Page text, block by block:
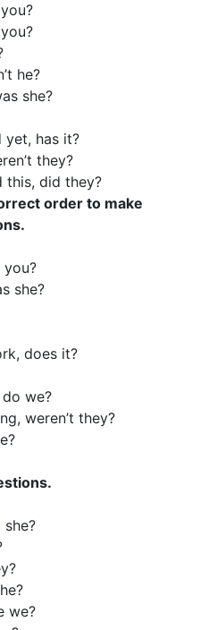
he?
she?
yet, has it?
they?
this, did they?
order to make
you?
she?
does it?
we?
weren’t they?
she?
we?